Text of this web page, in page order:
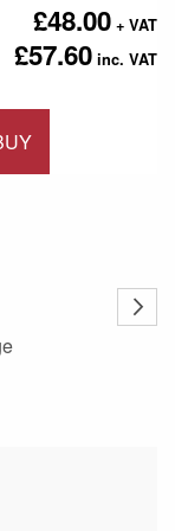
£57.60
£48.00